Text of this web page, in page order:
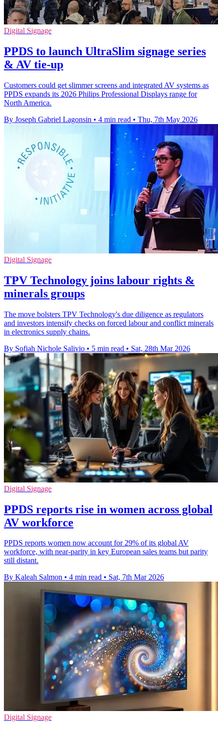
Digital Signage
PPDS to launch UltraSlim signage series
& AV tie-up
Customers could get slimmer screens and integrated AV systems as
PPDS expands its 2026 Philips Professional Displays range for
North America.
By Joseph Gabriel Lagonsin • 4 min read • Thu, 7th May 2026
Digital Signage
TPV Technology joins labour rights &
minerals groups
The move bolsters TPV Technology's due diligence as regulators
and investors intensify checks on forced labour and conflict minerals
in electronics supply chains.
By Sofiah Nichole Salivio • 5 min read • Sat, 28th Mar 2026
Digital Signage
PPDS reports rise in women across global
AV workforce
PPDS reports women now account for 29% of its global AV
workforce, with near-parity in key European sales teams but parity
still distant.
By Kaleah Salmon • 4 min read • Sat, 7th Mar 2026
Digital Signage